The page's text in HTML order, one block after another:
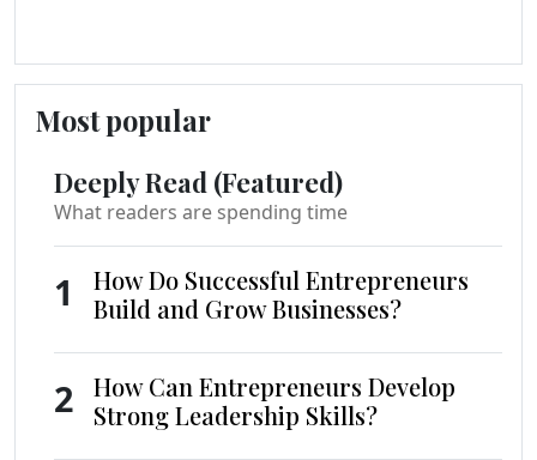
Most popular
Deeply Read (Featured)
What readers are spending time
1
How Do Successful Entrepreneurs
Build and Grow Businesses?
2
How Can Entrepreneurs Develop
Strong Leadership Skills?